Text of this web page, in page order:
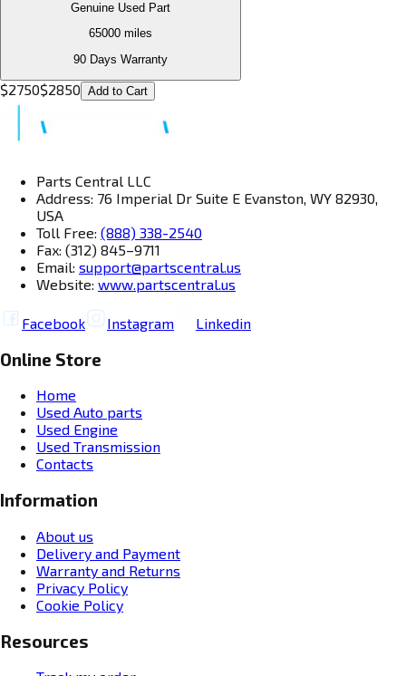
Genuine Used Part
65000 miles
90 Days Warranty
$2750$2850 Add to Cart
Parts Central LLC
Address: 76 Imperial Dr Suite E Evanston, WY 82930,
USA
Toll Free: (888) 338-2540
Fax: (312) 845–9711
Email: support@partscentral.us
Website: www.partscentral.us
Facebook Instagram Linkedin
Online Store
Home
Used Auto parts
Used Engine
Used Transmission
Contacts
Information
About us
Delivery and Payment
Warranty and Returns
Privacy Policy
Cookie Policy
Resources